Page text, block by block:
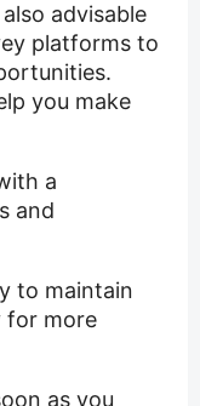
advisable
platforms to
you make
a
and
to maintain
for more
as you